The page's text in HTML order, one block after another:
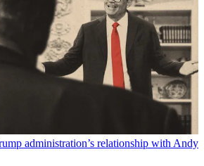
administration’s relationship with Andy